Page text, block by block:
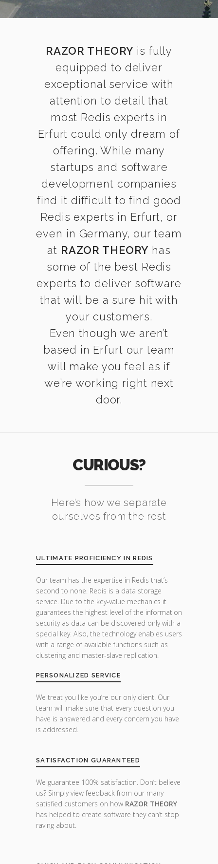
RAZOR THEORY is fully
equipped to deliver
exceptional service with
attention to detail that
most Redis experts in
Erfurt could only dream of
offering. While many
startups and software
development companies
find it difficult to find good
Redis experts in Erfurt, or
even in Germany, our team
at RAZOR THEORY has
some of the best Redis
experts to deliver software
that will be a sure hit with
your customers.
Even though we aren’t
based in Erfurt our team
will make you feel as if
we’re working right next
door.
CURIOUS?
Here’s how we separate
ourselves from the rest
ULTIMATE PROFICIENCY IN REDIS
Our team has the expertise in Redis that’s
second to none. Redis is a data storage
service. Due to the key-value mechanics it
guarantees the highest level of the information
security as data can be discovered only with a
special key. Also, the technology enables users
with a range of available functions such as
clustering and master-slave replication.
PERSONALIZED SERVICE
We treat you like you’re our only client. Our
team will make sure that every question you
have is answered and every concern you have
is addressed.
SATISFACTION GUARANTEED
We guarantee 100% satisfaction. Don’t believe
us? Simply view feedback from our many
satisfied customers on how RAZOR THEORY
has helped to create software they can’t stop
raving about.